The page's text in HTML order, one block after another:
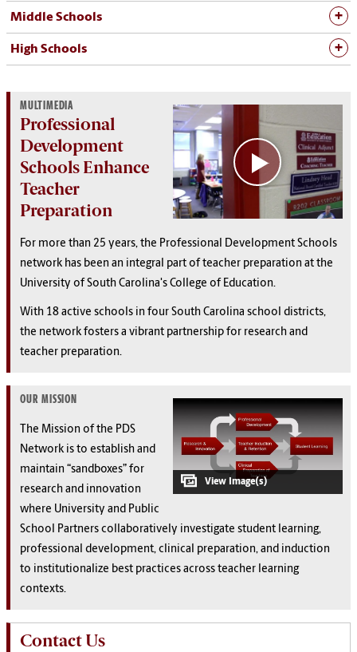
Middle Schools
High Schools
MULTIMEDIA
Professional
Development
Schools Enhance
Teacher
Preparation
For more than 25 years, the Professional Development Schools
network has been an integral part of teacher preparation at the
University of South Carolina's College of Education.
With 18 active schools in four South Carolina school districts,
the network fosters a vibrant partnership for research and
teacher preparation.
OUR MISSION
The Mission of the PDS
Network is to establish and
maintain “sandboxes” for
research and innovation
where University and Public
School Partners collaboratively investigate student learning,
professional development, clinical preparation, and induction
to institutionalize best practices across teacher learning
contexts.
Contact Us